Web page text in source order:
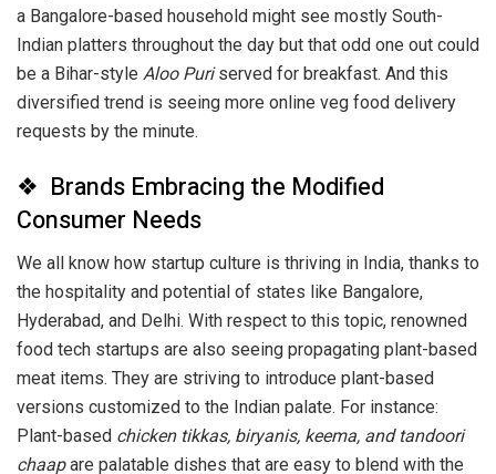
a Bangalore-based household might see mostly South-
Indian platters throughout the day but that odd one out could
be a Bihar-style Aloo Puriserved for breakfast. And this
diversified trend is seeing more online veg food delivery
requests by the minute.
❖ Brands Embracing the Modified
Consumer Needs
We all know how startup culture is thriving in India, thanks to
the hospitality and potential of states like Bangalore,
Hyderabad, and Delhi. With respect to this topic, renowned
food tech startups are also seeing propagating plant-based
meat items. They are striving to introduce plant-based
versions customized to the Indian palate. For instance:
Plant-based chicken tikkas, biryanis, keema, and tandoori
chaapare palatable dishes that are easy to blend with the